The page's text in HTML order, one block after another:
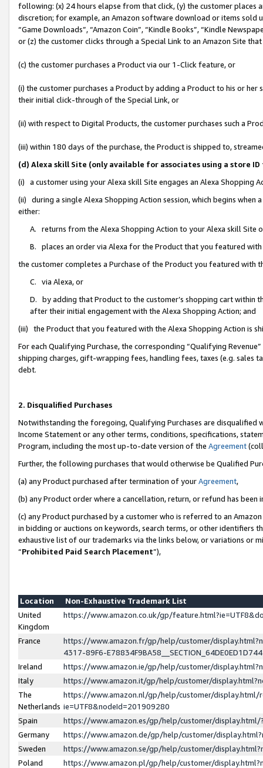
following: (x) 24 hours elapse from that click, (y) the customer
discretion; for example, an Amazon software download or items sold
“Game Downloads”, “Amazon Coin”, “Kindle Books”, “Kindle
or (z) the customer clicks through a Special Link to an Amazon Site
(c) the customer purchases a Product via our 1-Click feature, or
(i) the customer purchases a Product by adding a Product to his or
their initial click-through of the Special Link, or
(ii) with respect to Digital Products, the customer purchases such a
(iii) within 180 days of the purchase, the Product is shipped to,
(d) Alexa skill Site (only available for associates using a store
(i) a customer using your Alexa skill Site engages an Alexa Shopping
(ii) during a single Alexa Shopping Action session, which begins when
either:
A. returns from the Alexa Shopping Action to your Alexa skill Site
B. places an order via Alexa for the Product that you featured with
the customer completes a Purchase of the Product you featured with
C. via Alexa, or
D. by adding that Product to the customer’s shopping cart within
after their initial engagement with the Alexa Shopping Action; and
(iii) the Product that you featured with the Alexa Shopping Action is
For each Qualifying Purchase, the corresponding “Qualifying
shipping charges, gift-wrapping fees, handling fees, taxes (e.g. sales
debt.
2. Disqualified Purchases
Notwithstanding the foregoing, Qualifying Purchases are disqualified
Income Statement or any other terms, conditions, specifications,
Program, including the most up-to-date version of the Agreement
Further, the following purchases that would otherwise be Qualified
(a) any Product purchased after termination of yourAgreement,
(b) any Product order where a cancellation, return, or refund has been
(c) any Product purchased by a customer who is referred to an
in bidding or auctions on keywords, search terms, or other identifiers
exhaustive list of our trademarks via the links below, or variations or
“Prohibited Paid Search Placement”),
Location
Non-Exhaustive Trademark List
United
Kingdom
https://www.amazon.co.uk/gp/
France
https://www.amazon.fr/gp/help/customer/
4317-89F6-
Ireland
https://www.amazon.ie/gp/help/customer/
Italy
https://www.amazon.it/gp/help/customer/
The
Netherlands
https://www.amazon.nl/gp/help/customer/display.html/
ie=UTF8&nodeId=201909280
Spain
https://www.amazon.es/gp/help/customer/
Germany
https://www.amazon.de/gp/help/customer/
Sweden
https://www.amazon.se/gp/help/customer/
Poland
https://www.amazon.pl/gp/help/customer/